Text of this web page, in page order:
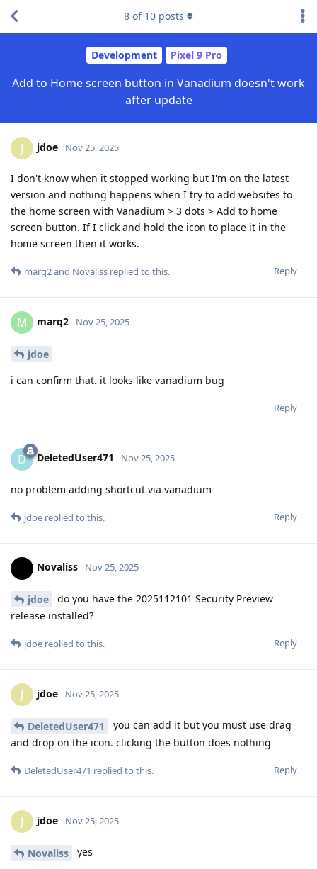
Development Pixel 9 Pro
Add to Home screen button in Vanadium doesn't work
after update
8 of 10 posts
J jdoe Nov 25, 2025
I don't know when it stopped working but I'm on the latest
version and nothing happens when I try to add websites to
the home screen with Vanadium > 3 dots > Add to home
screen button. If I click and hold the icon to place it in the
home screen then it works.
Reply
marq2and Novaliss replied to this.
M marq2 Nov 25, 2025
jdoe
i can confirm that. it looks like vanadium bug
Reply
D DeletedUser471 Nov 25, 2025
no problem adding shortcut via vanadium
Reply
jdoe replied to this.
Novaliss Nov 25, 2025
jdoe
do you have the 2025112101 Security Preview
release installed?
Reply
jdoe replied to this.
J jdoe Nov 25, 2025
DeletedUser471
you can add it but you must use drag
and drop on the icon. clicking the button does nothing
Reply
DeletedUser471 replied to this.
J jdoe Nov 25, 2025
Novaliss yes